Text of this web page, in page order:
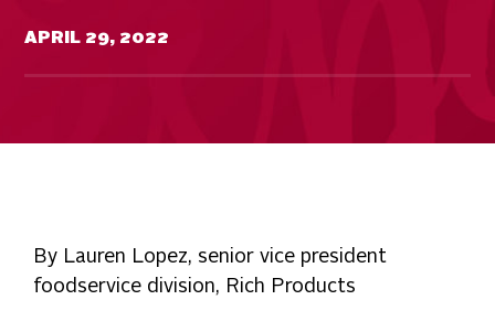
APRIL 29, 2022
By Lauren Lopez, senior vice president
foodservice division, Rich Products